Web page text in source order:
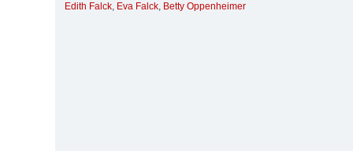
Edith Falck, Eva Falck, Betty Oppenheimer